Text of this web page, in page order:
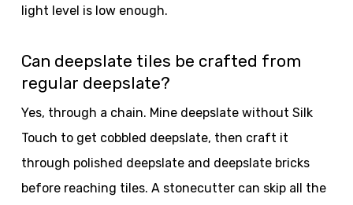
light level is low enough.
Can deepslate tiles be crafted from
regular deepslate?
Yes, through a chain. Mine deepslate without Silk
Touch to get cobbled deepslate, then craft it
through polished deepslate and deepslate bricks
before reaching tiles. A stonecutter can skip all the